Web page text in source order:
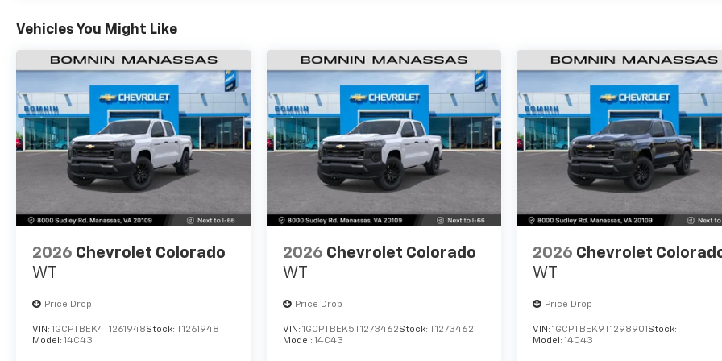
Vehicles You Might Like
2026 Chevrolet Colorado
WT
Price Drop
VIN: 1GCPTBEK4T1261948Stock: T1261948
Model: 14C43
2026 Chevrolet Colorado
WT
Price Drop
VIN: 1GCPTBEK5T1273462Stock: T1273462
Model: 14C43
2026 Chevrolet
WT
Price Drop
VIN:1GCPTBEK9T1298901 Stock:
Model:14C43